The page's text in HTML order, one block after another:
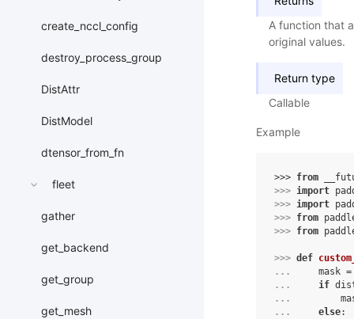
create_nccl_config
destroy_process_group
DistAttr
DistModel
dtensor_from_fn
fleet
gather
get_backend
get_group
get_mesh
A function that
original values.
Return type
Callable
Example
>>> from
>>> import
>>> import
>>> from
>>> from
>>> def
...
mask =
...
if
...
...
else: